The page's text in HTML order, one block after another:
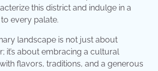
this district and indulge in a
every palate.
landscape is not just about
it’s about embracing a cultural
flavors, traditions, and a generous